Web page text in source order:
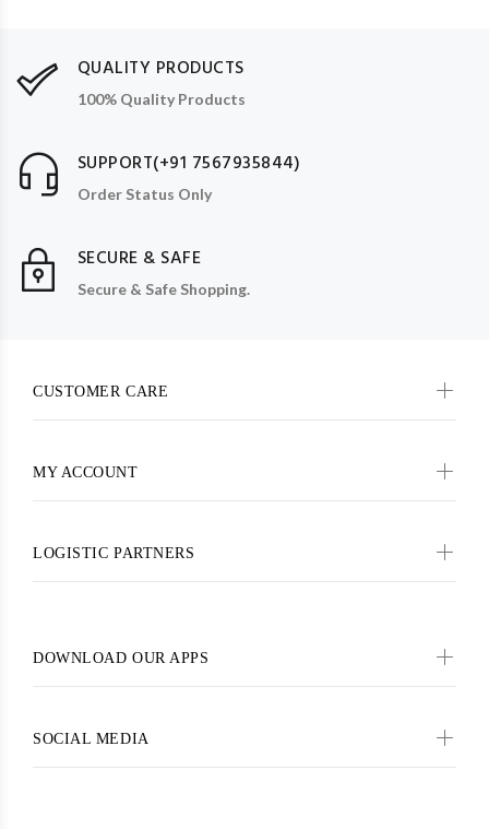
QUALITY PRODUCTS
100% Quality Products
SUPPORT(+91 7567935844)
Order Status Only
SECURE & SAFE
Secure & Safe Shopping.
CUSTOMER CARE
MY ACCOUNT
LOGISTIC PARTNERS
DOWNLOAD OUR APPS
SOCIAL MEDIA